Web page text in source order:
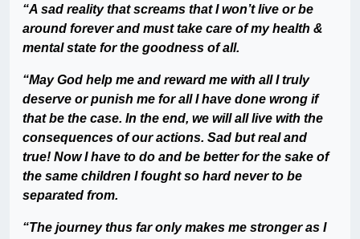
“A sad reality that screams that I won’t live or be
around forever and must take care of my health &
mental state for the goodness of all.
“May God help me and reward me with all I truly
deserve or punish me for all I have done wrong if
that be the case. In the end, we will all live with the
consequences of our actions. Sad but real and
true! Now I have to do and be better for the sake of
the same children I fought so hard never to be
separated from.
“The journey thus far only makes me stronger as I